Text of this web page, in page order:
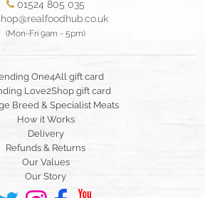
01524 805 035
(Mon-Fri 9am - 5pm)
One4All gift card
Love2Shop gift card
Breed & Specialist Meats
How it Works
Delivery
Refunds & Returns
Our Values
Our Story